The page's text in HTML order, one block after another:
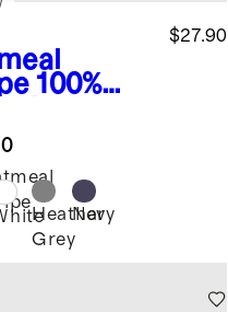
100%
Long
Henley
$27.90
Heather
Grey
Navy